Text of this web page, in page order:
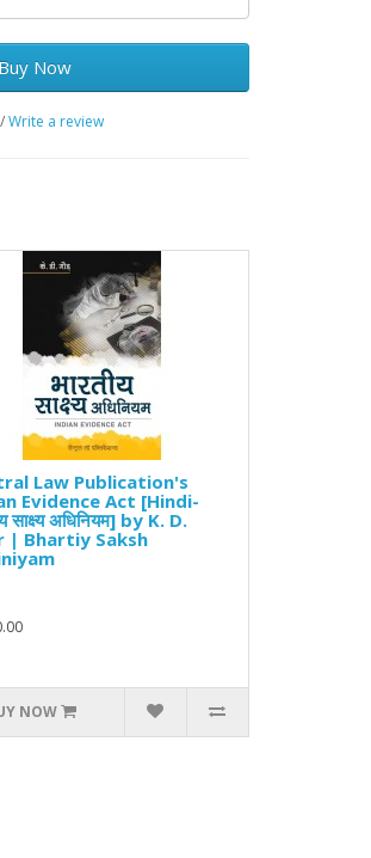
Buy Now
/Write a review
Law Publication's
Evidence Act [Hindi-
साक्ष्य अधिनियम] by K. D.
| Bhartiy Saksh
NOW